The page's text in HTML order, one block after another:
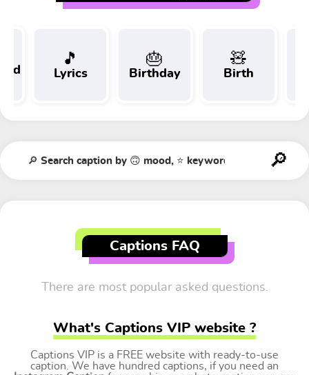
🎵
Lyrics
🎂
Birthday
🧸
Birth
Captions FAQ
There are most popular asked questions.
What's Captions VIP website ?
Captions VIP is a FREE website with ready-to-use
caption. We have hundred captions, if you need an